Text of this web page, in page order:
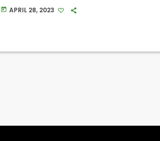
today APRIL 28, 2023